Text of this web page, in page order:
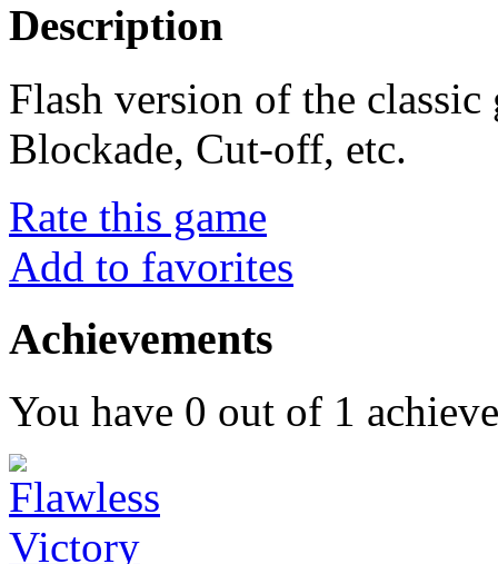
Description
Flash version of the
Blockade, Cut-off, etc.
Rate this game
Add to favorites
Achievements
You have 0 out of 1